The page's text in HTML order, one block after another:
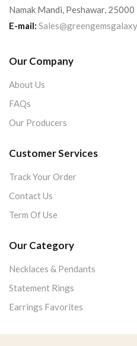
Namak Mandi, Peshawar, 25000
E-mail:
Our Company
About Us
FAQs
Our Producers
Customer Services
Track Your Order
Contact Us
Term Of Use
Our Category
Necklaces & Pendants
Statement Rings
Earrings Favorites